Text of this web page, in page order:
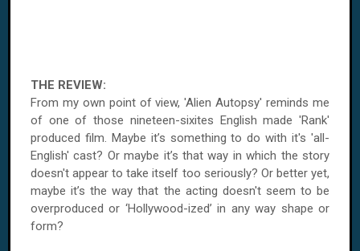
THE REVIEW:
From my own point of view, 'Alien Autopsy' reminds me
of one of those nineteen-sixites English made 'Rank'
produced film. Maybe it’s something to do with it's 'all-
English' cast? Or maybe it’s that way in which the story
doesn't appear to take itself too seriously? Or better yet,
maybe it’s the way that the acting doesn't seem to be
overproduced or ‘Hollywood-ized’ in any way shape or
form?